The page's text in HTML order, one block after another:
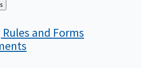
and Forms